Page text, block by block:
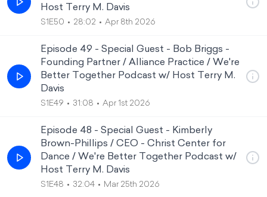
Host Terry M. Davis
S1E50 28:02 Apr 8th 2026
Episode 49 - Special Guest - Bob Briggs -
Founding Partner / Alliance Practice / We're
Better Together Podcast w/ Host Terry M.
Davis
S1E49 31:08 Apr 1st 2026
Episode 48 - Special Guest - Kimberly
Brown-Phillips / CEO - Christ Center for
Dance / We're Better Together Podcast w/
Host Terry M. Davis
S1E48 32:04 Mar 25th 2026